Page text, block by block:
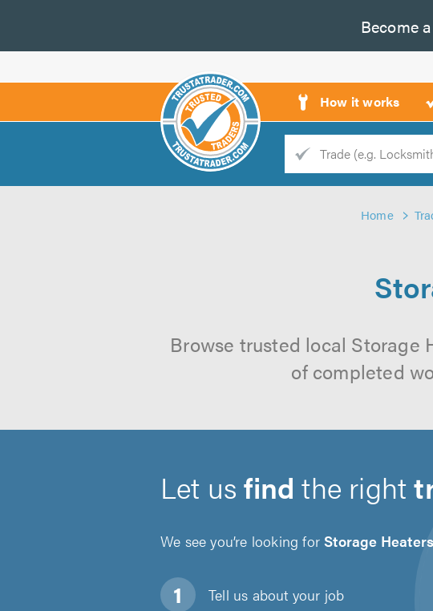
Become a
How it works
Trade
Home
Browse trusted local Storage
of completed
Let usfind the right
We see you’re looking forStorage Heaters
Tell us about your job